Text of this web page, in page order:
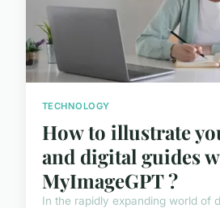
TECHNOLOGY
How to illustrate
and digital guides
MyImageGPT ?
In the rapidly expanding world of